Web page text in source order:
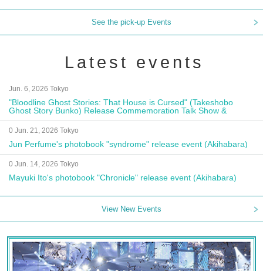
See the pick-up Events
Latest events
Jun. 6, 2026 Tokyo
"Bloodline Ghost Stories: That House is Cursed" (Takeshobo
Ghost Story Bunko) Release Commemoration Talk Show &
Autograph Session
0 Jun. 21, 2026 Tokyo
Jun Perfume's photobook "syndrome" release event (Akihabara)
0 Jun. 14, 2026 Tokyo
Mayuki Ito's photobook "Chronicle" release event (Akihabara)
View New Events